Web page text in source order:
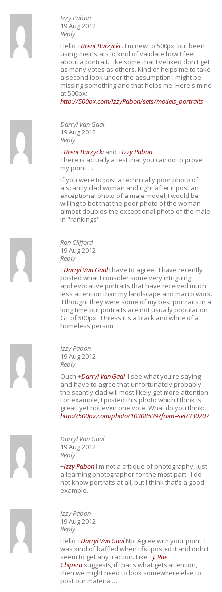
Izzy Pabon
19 Aug 2012
Reply
Hello +Brent Burzycki. I'm new to 500px, but been
using their stats to kind of validate how I feel
about a portrait. Like some that I've liked don't get
as many votes as others. Kind of helps me to take
a second look under the assumption I might be
missing something and that helps me. Here's mine
at 500px:
http://500px.com/IzzyPabon/sets/models_portraits
Darryl Van Gaal
19 Aug 2012
Reply
+Brent Burzyckiand +Izzy Pabon
There is actually a test that you can do to prove
my point….
If you were to post a technically poor photo of
a scantly clad woman and right after it post an
exceptional photo of a male model, I would be
willing to bet that the poor photo of the woman
almost doubles the exceptional photo of the male
in "rankings"
Ron Clifford
19 Aug 2012
Reply
+Darryl Van GaalI have to agree. I have recently
posted what I consider some very intriguing
and evocative portraits that have received much
less attention than my landscape and macro work.
I thought they were some of my best portraits in a
long time but portraits are not usually popular on
G+ of 500px. Unless it's a black and white of a
homeless person.
Izzy Pabon
19 Aug 2012
Reply
Ouch +Darryl Van GaalI see what you're saying
and have to agree that unfortunately probably
the scantly clad will most likely get more attention.
For example, I posted this photo which I think is
great, yet not even one vote. What do you think:
http://500px.com/photo/10308539?from=set/330207
Darryl Van Gaal
19 Aug 2012
Reply
+Izzy Pabon I'm not a critique of photography, just
a learning photographer for the most part. I do
not know portraits at all, but I think that's a good
example.
Izzy Pabon
19 Aug 2012
Reply
Hello +Darryl Van GaalNp. Agree with your point. I
was kind of baffled when I first posted it and didn't
seem to get any traction. Like +J. Rae
Chipera suggests, if that's what gets attention,
then we might need to look somewhere else to
post our material…